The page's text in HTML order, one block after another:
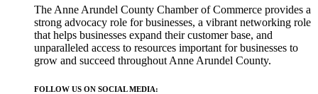
The Anne Arundel County Chamber of Commerce provides a
strong advocacy role for businesses, a vibrant networking role
that helps businesses expand their customer base, and
unparalleled access to resources important for businesses to
grow and succeed throughout Anne Arundel County.
FOLLOW US ON SOCIAL MEDIA: